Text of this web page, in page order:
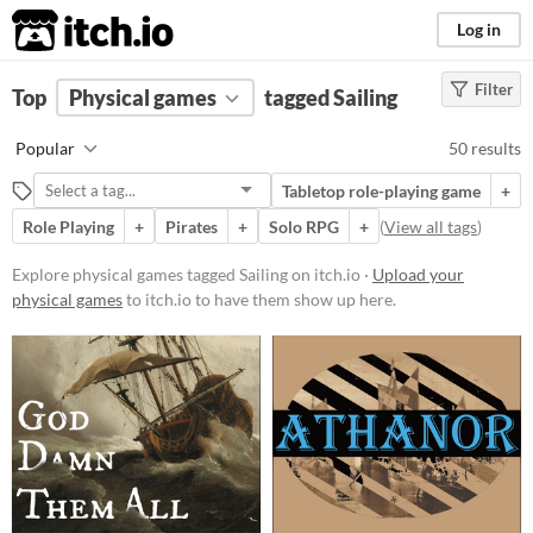
itch.io Log in
FILTER RESULTS (Clear)
Sailing
Suggest description for this tag
Price
Free
On Sale
Paid
$5 or less
$15 or less
Types
Filter
Top Physical games tagged Sailing
Popular 50 results
Tabletop role-playing game
+
Role Playing
+ Pirates + Solo RPG + (View all tags)
Explore physical games tagged Sailing on itch.io · Upload your
physical gamesto itch.io to have them show up here.